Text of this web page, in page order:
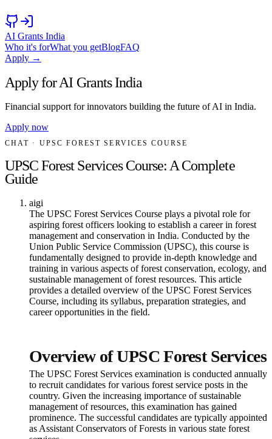
AI Grants India
Who it's forWhat you getBlogFAQ
Apply →
Apply for AI Grants India
Financial support for innovators building the future of AI in India.
Apply now
CHAT · UPSC FOREST SERVICES COURSE
UPSC Forest Services Course: A Complete
Guide
aigi
The UPSC Forest Services Course plays a pivotal role for
aspiring forest officers looking to establish a career in forest
management and conservation in India. Conducted by the
Union Public Service Commission (UPSC), this course is
fundamentally designed to provide in-depth knowledge and
training in various aspects of forest conservation, ecology, and
sustainable management of forest resources. This article
provides a detailed overview of the UPSC Forest Services
Course, including its syllabus, preparation strategies, and
career opportunities in the field.
Overview of UPSC Forest Services
The UPSC Forest Services examination is conducted annually
to recruit candidates for various forest service posts in the
country. Given the increasing importance of sustainable
management of resources, this examination has gained
prominence. The successful candidates are typically appointed
as Assistant Conservators of Forests in various state forest